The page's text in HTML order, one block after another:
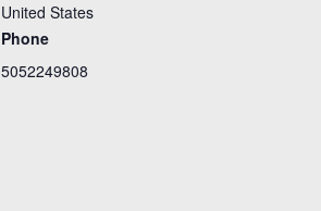
United States
Phone
5052249808